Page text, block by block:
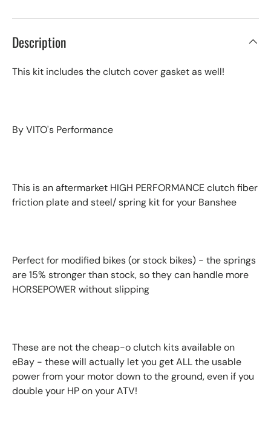
Description
This kit includes the clutch cover gasket as well!
By VITO's Performance
This is an aftermarket HIGH PERFORMANCE clutch fiber
friction plate and steel/ spring kit for your Banshee
Perfect for modified bikes (or stock bikes) - the springs
are 15% stronger than stock, so they can handle more
HORSEPOWER without slipping
These are not the cheap-o clutch kits available on
eBay - these will actually let you get ALL the usable
power from your motor down to the ground, even if you
double your HP on your ATV!